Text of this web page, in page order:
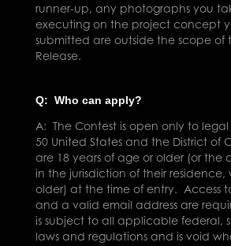
runner-up, any photographs you
executing on the project concept
submitted are outside the scope of
Release.
Q: Who can apply?
A: The Contest is open only to
50 United States and the District of
are 18 years of age or older (or the
in the jurisdiction of their residence,
older) at the time of entry. Access
and a valid email address are
is subject to all applicable federal,
laws and regulations and is void